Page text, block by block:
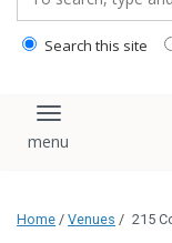
Search this site
Toggle
Home / Venues / 215